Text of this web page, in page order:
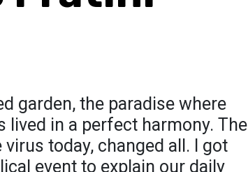
garden, the paradise where
lived in a perfect harmony. The
today, changed all. I got
event to explain our daily